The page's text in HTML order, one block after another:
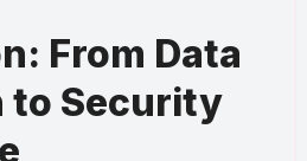
From Data
to Security